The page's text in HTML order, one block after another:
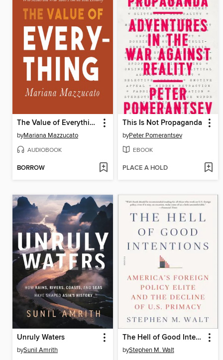
The Value of Everything
byMariana Mazzucato
AUDIOBOOK
BORROW
This Is Not Propaganda
byPeter Pomerantsev
EBOOK
PLACE A HOLD
Unruly Waters
bySunil Amrith
The Hell of Good Intentions
byStephen M. Walt